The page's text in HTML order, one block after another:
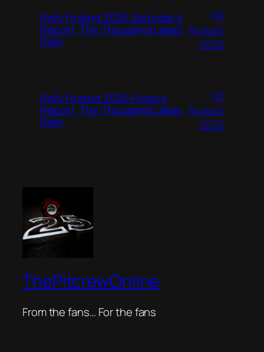
Rally Finland 2026 Saturday’s
Report, The Thousand Lakes
Rally
1st
August
2026
Rally Finland 2026 Friday’s
Report, The Thousand Lakes
Rally
1st
August
2026
ThePitcrewOnline
From the fans… For the fans